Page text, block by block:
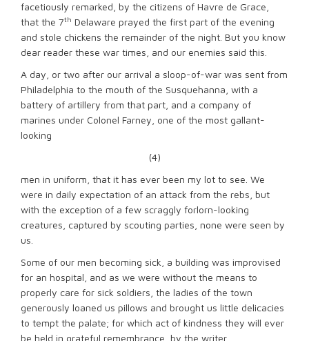
facetiously remarked, by the citizens of Havre de Grace,
that the 7th Delaware prayed the first part of the evening
and stole chickens the remainder of the night. But you know
dear reader these war times, and our enemies said this.
A day, or two after our arrival a sloop-of-war was sent from
Philadelphia to the mouth of the Susquehanna, with a
battery of artillery from that part, and a company of
marines under Colonel Farney, one of the most gallant-
looking
(4)
men in uniform, that it has ever been my lot to see. We
were in daily expectation of an attack from the rebs, but
with the exception of a few scraggly forlorn-looking
creatures, captured by scouting parties, none were seen by
us.
Some of our men becoming sick, a building was improvised
for an hospital, and as we were without the means to
properly care for sick soldiers, the ladies of the town
generously loaned us pillows and brought us little delicacies
to tempt the palate; for which act of kindness they will ever
be held in grateful remembrance, by the writer.